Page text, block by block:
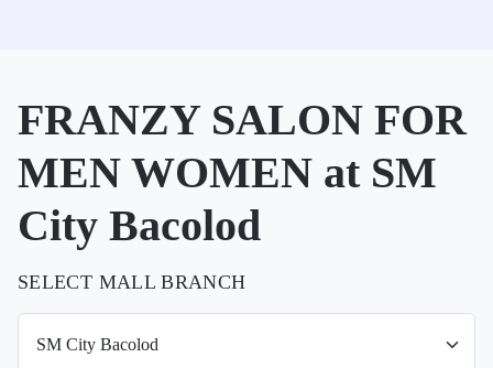
FRANZY SALON FOR
MEN WOMEN at SM
City Bacolod
SELECT MALL BRANCH